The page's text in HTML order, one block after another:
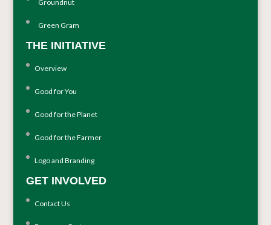
Groundnut
Green Gram
THE INITIATIVE
Overview
Good for You
Good for the Planet
Good for the Farmer
Logo and Branding
GET INVOLVED
Contact Us